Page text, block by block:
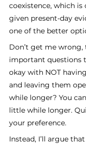
coexistence, which
given present-day
one of the better
Don’t get me wrong,
important questions
okay with NOT
and leaving them
while longer? You
little while longer.
your preference.
Instead, I’ll argue